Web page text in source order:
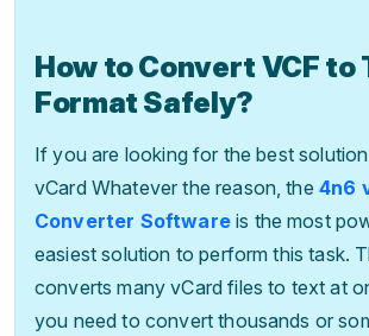
How to Convert VCF to
Format Safely?
If you are looking for the best
vCard Whatever the reason, the 4n6
Converter Softwareis the most
easiest solution to perform this task.
converts many vCard files to text at
you need to convert thousands or